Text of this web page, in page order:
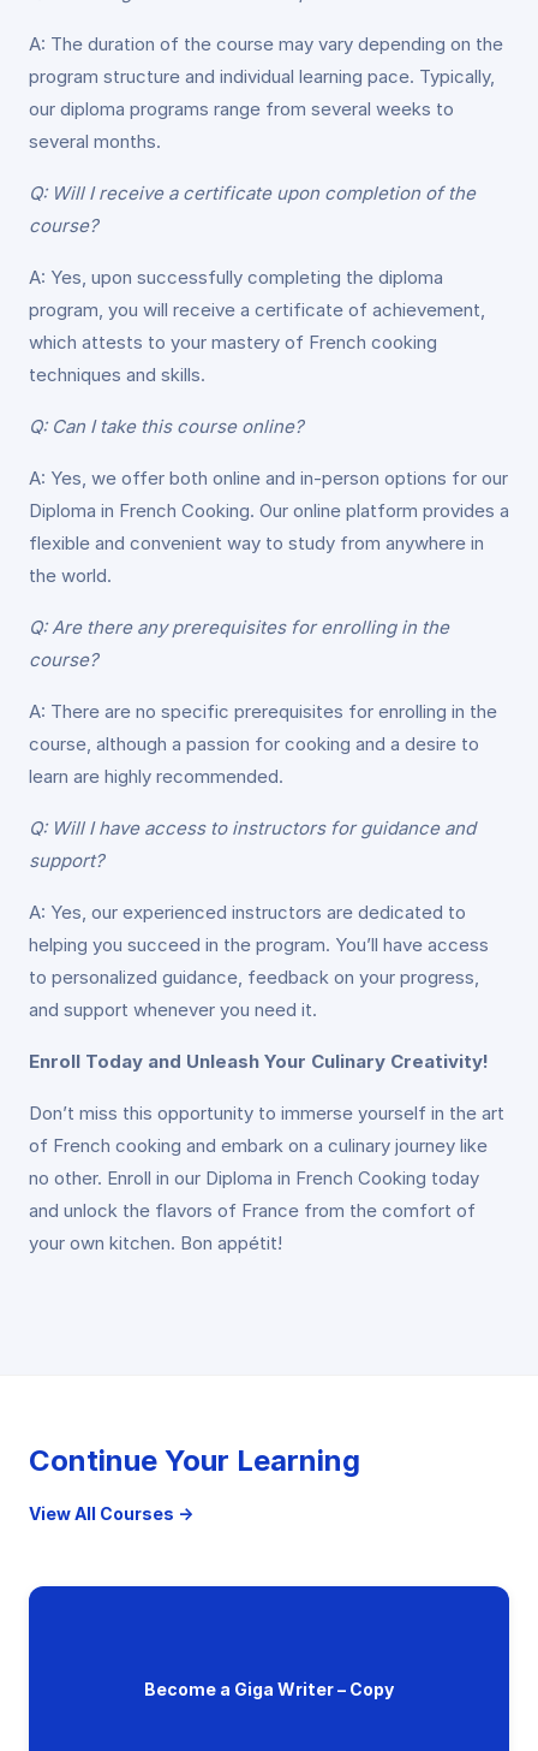
A: The duration of the course may vary depending on the
program structure and individual learning pace. Typically,
our diploma programs range from several weeks to
several months.
Q: Will I receive a certificate upon completion of the
course?
A: Yes, upon successfully completing the diploma
program, you will receive a certificate of achievement,
which attests to your mastery of French cooking
techniques and skills.
Q: Can I take this course online?
A: Yes, we offer both online and in-person options for our
Diploma in French Cooking. Our online platform provides a
flexible and convenient way to study from anywhere in
the world.
Q: Are there any prerequisites for enrolling in the
course?
A: There are no specific prerequisites for enrolling in the
course, although a passion for cooking and a desire to
learn are highly recommended.
Q: Will I have access to instructors for guidance and
support?
A: Yes, our experienced instructors are dedicated to
helping you succeed in the program. You’ll have access
to personalized guidance, feedback on your progress,
and support whenever you need it.
Enroll Today and Unleash Your Culinary Creativity!
Don’t miss this opportunity to immerse yourself in the art
of French cooking and embark on a culinary journey like
no other. Enroll in our Diploma in French Cooking today
and unlock the flavors of France from the comfort of
your own kitchen. Bon appétit!
Continue Your Learning
View All Courses →
Become a Giga Writer – Copy